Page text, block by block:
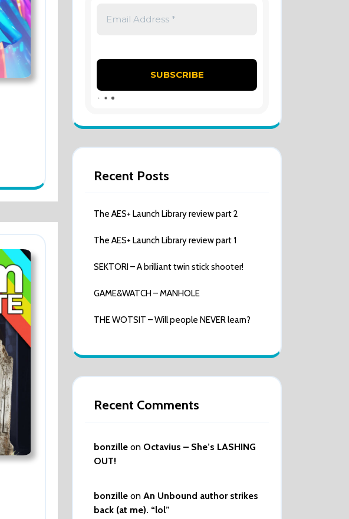
Recent Posts
The AES+ Launch Library review part 2
The AES+ Launch Library review part 1
SEKTORI – A brilliant twin stick shooter!
GAME&WATCH – MANHOLE
THE WOTSIT – Will people NEVER learn?
Recent Comments
bonzille on Octavius – She’s LASHING
OUT!
bonzille on An Unbound author strikes
back (at me). “lol”